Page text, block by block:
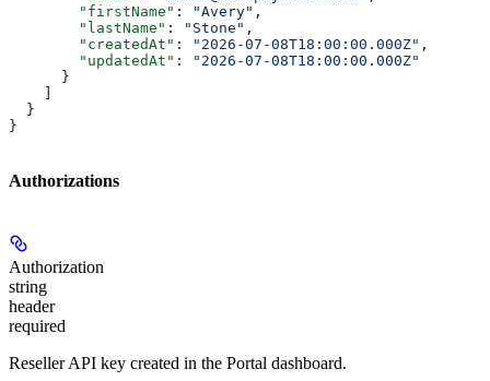
        "firstName"
: "Avery" ,
        "lastName"
: "Stone" ,
        "createdAt"
: "2026-07-08T18:00:00.000Z" ,
        "updatedAt"
:
"2026-07-08T18:00:00.000Z"
      }
    ]
  }
}
Authorizations
Authorization
string
header
required
Reseller API key created in the Portal dashboard.